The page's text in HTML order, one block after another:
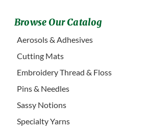
Browse Our Catalog
Aerosols & Adhesives
Cutting Mats
Embroidery Thread & Floss
Pins & Needles
Sassy Notions
Specialty Yarns